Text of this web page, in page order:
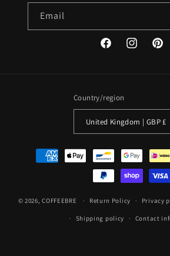
Email
FacebookInstagram
Country/region
United Kingdom | GBP £
Payment
methods
© 2026,COFFEEBRE Return Policy Privacy
Shipping policy Contact